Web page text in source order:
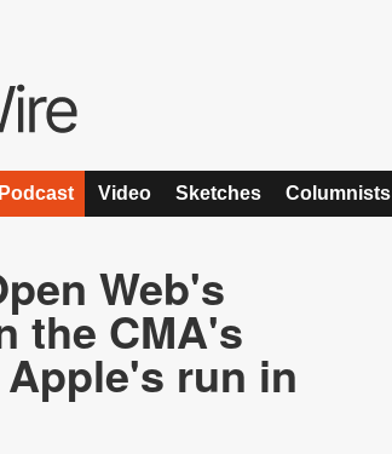
Podcast Video Sketches Columnists
Web's
the CMA's
run in